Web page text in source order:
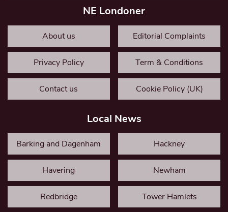
NE Londoner
About us Editorial Complaints
Privacy Policy Term & Conditions
Contact us Cookie Policy (UK)
Local News
Barking and Dagenham Hackney
Havering Newham
Redbridge Tower Hamlets